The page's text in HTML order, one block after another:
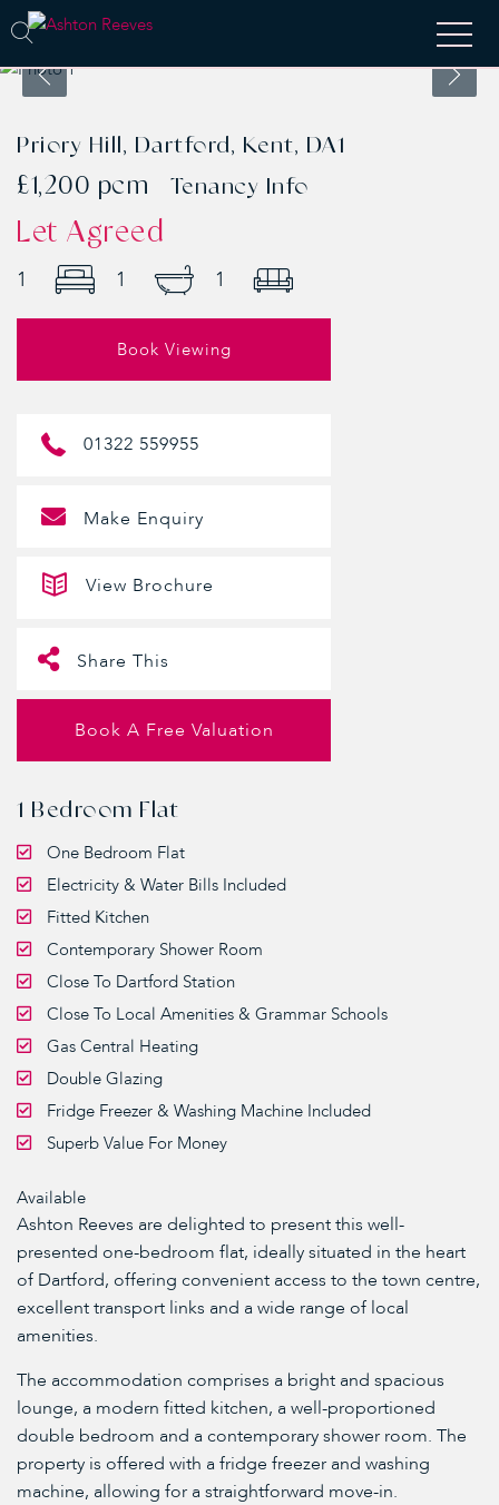
Priory Hill, Dartford, Kent, DA1
£1,200 pcmTenancy Info
Let Agreed
1
1 1
Book Viewing
01322 559955
Make Enquiry
View Brochure
Share This
Book A Free Valuation
1 Bedroom Flat
One Bedroom Flat
Electricity & Water Bills Included
Fitted Kitchen
Contemporary Shower Room
Close To Dartford Station
Close To Local Amenities & Grammar Schools
Gas Central Heating
Double Glazing
Fridge Freezer & Washing Machine Included
Superb Value For Money
Available
Ashton Reeves are delighted to present this well-
presented one-bedroom flat, ideally situated in the heart
of Dartford, offering convenient access to the town centre,
excellent transport links and a wide range of local
amenities.
The accommodation comprises a bright and spacious
lounge, a modern fitted kitchen, a well-proportioned
double bedroom and a contemporary shower room. The
property is offered with a fridge freezer and washing
machine, allowing for a straightforward move-in.